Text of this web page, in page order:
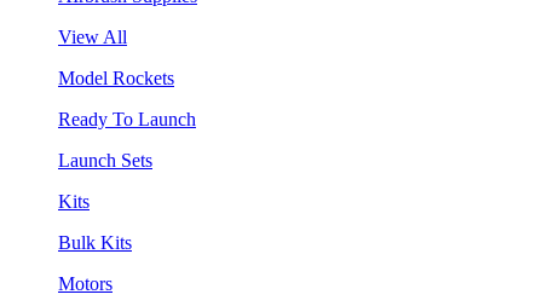
View All
Model Rockets
Ready To Launch
Launch Sets
Kits
Bulk Kits
Motors